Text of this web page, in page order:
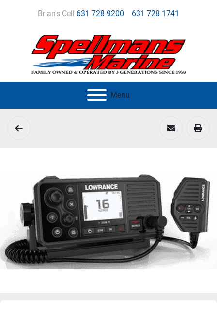
Brian's Cell 631 728 9200 631 728 1741
Menu